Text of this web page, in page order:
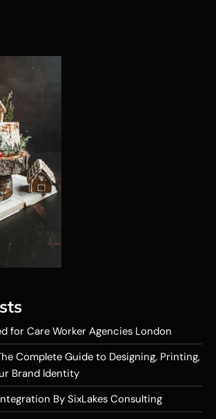
for Care Worker Agencies London
Complete Guide to Designing, Printing,
Brand Identity
By SixLakes Consulting